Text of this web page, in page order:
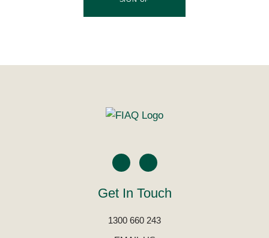
Get In Touch
1300 660 243